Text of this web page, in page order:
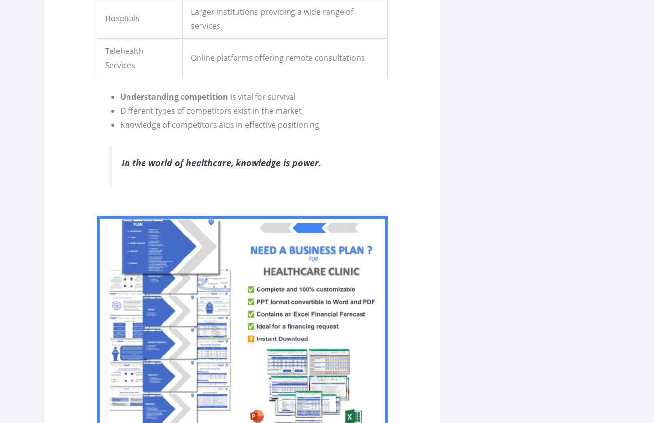
Hospitals
Larger institutions providing a wide range of
services
Telehealth
Services
Online platforms offering remote consultations
Understanding competition is vital for survival
Different types of competitors exist in the market
Knowledge of competitors aids in effective positioning
In the world of healthcare, knowledge is power.